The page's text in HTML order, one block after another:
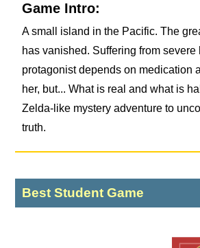
Game Intro:
A small island in the Pacific. The
has vanished. Suffering from severe
protagonist depends on medication
her, but... What is real and what is
Zelda-like mystery adventure to
truth.
Best Student Game